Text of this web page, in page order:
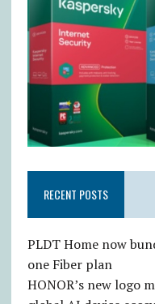
RECENT POSTS
PLDT Home now
one Fiber plan
HONOR’s new logo